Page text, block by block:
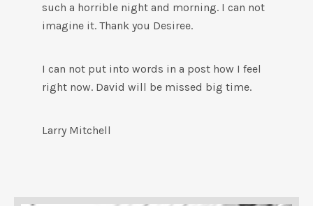
such a horrible night and morning. I can not
imagine it. Thank you Desiree.
I can not put into words in a post how I feel
right now. David will be missed big time.
Larry Mitchell